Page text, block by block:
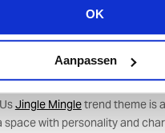
OK
Aanpassen
chandelier or mobile such
set the table exuding luxury
, shiny cutlery and sparkling
with playful patterns and
Jingle Mingletrend theme is
space with personality and